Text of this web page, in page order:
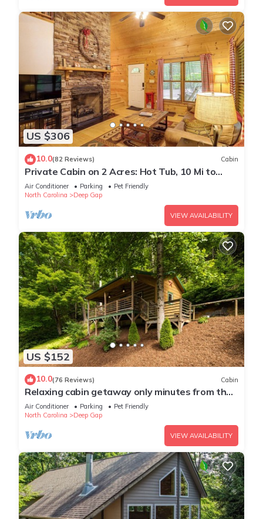
US $306
10.0(82 Reviews) Cabin
Private Cabin on 2 Acres: Hot Tub, 10 Mi to
Boone!
Air Conditioner Parking
Pet Friendly
North Carolina
Deep Gap
VIEW AVAILABILITY
US $152
10.0(76 Reviews) Cabin
Relaxing cabin getaway only minutes from the
Blue Ridge Parkway. Pet friendly!
Air Conditioner Parking
Pet Friendly
North Carolina
Deep Gap
VIEW AVAILABILITY